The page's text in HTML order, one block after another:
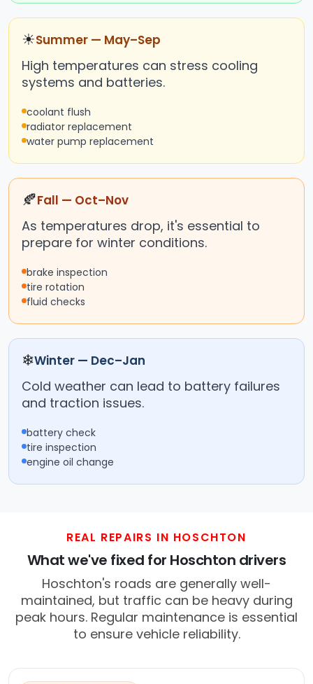
☀Summer — May–Sep
High temperatures can stress cooling
systems and batteries.
coolant flush
radiator replacement
water pump replacement
🍂Fall — Oct–Nov
As temperatures drop, it's essential to
prepare for winter conditions.
brake inspection
tire rotation
fluid checks
❄Winter — Dec–Jan
Cold weather can lead to battery failures
and traction issues.
battery check
tire inspection
engine oil change
REAL REPAIRS IN HOSCHTON
What we've fixed for Hoschton drivers
Hoschton's roads are generally well-
maintained, but traffic can be heavy during
peak hours. Regular maintenance is essential
to ensure vehicle reliability.